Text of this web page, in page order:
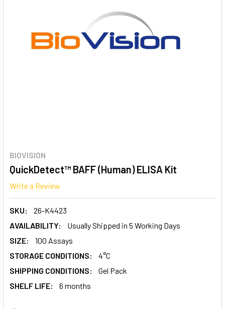
BIOVISION
QuickDetect™ BAFF (Human) ELISA Kit
Write a Review
SKU:
26-K4423
AVAILABILITY:
Usually Shipped in 5 Working Days
SIZE:
100 Assays
STORAGE CONDITIONS:
4°C
SHIPPING CONDITIONS:
Gel Pack
SHELF LIFE:
6 months